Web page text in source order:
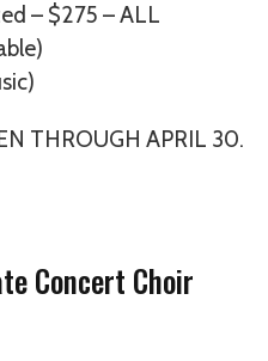
– $275 – ALL
THROUGH APRIL 30.
Concert Choir